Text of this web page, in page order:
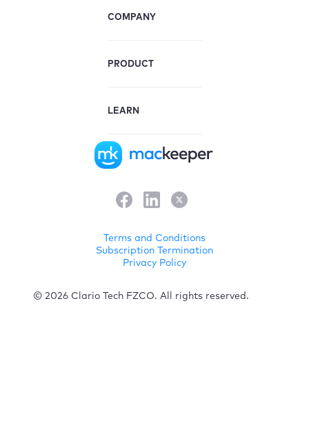
COMPANY
PRODUCT
LEARN
Terms and Conditions
Subscription Termination
Privacy Policy
© 2026 Clario Tech FZCO. All rights reserved.